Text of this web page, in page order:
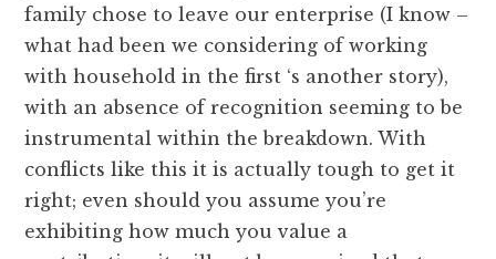
family chose to leave our enterprise (I know –
what had been we considering of working
with household in the first ‘s another story),
with an absence of recognition seeming to be
instrumental within the breakdown. With
conflicts like this it is actually tough to get it
right; even should you assume you’re
exhibiting how much you value a